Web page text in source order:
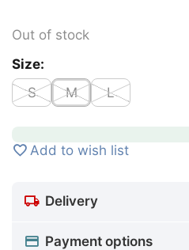
Out of stock
Size:
S
M L
Add to wish list
Delivery
Payment options